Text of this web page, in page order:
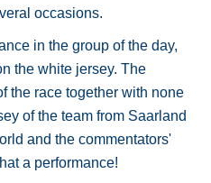
occasions.
in the group of the day,
the white jersey. The
the race together with none
of the team from Saarland
and the commentators'
a performance!